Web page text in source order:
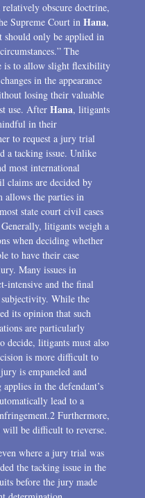
obscure doctrine,
Supreme Court in Hana,
should only be applied in
The
is to allow slight flexibility
in the appearance
losing their valuable
use. After Hana, litigants
in their
to request a jury trial
a tacking issue. Unlike
most international
claims are decided by
allows the parties in
state court civil cases
litigants weigh a
when deciding whether
to have their case
Many issues in
intensive and the final
While the
its opinion that such
are particularly
decide, litigants must also
is more difficult to
is empaneled and
in the defendant’s
lead to a
Furthermore,
will be difficult to reverse.
where a jury trial was
the tacking issue in the
before the jury made